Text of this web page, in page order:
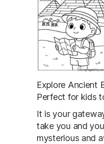
Explore Ancient
Perfect for kids
It is your
take you and
mysterious and